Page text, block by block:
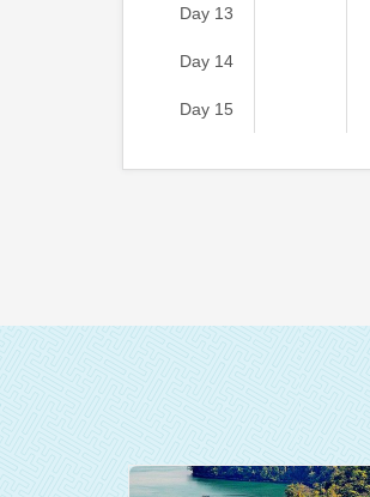
Day 13
Day 14
Day 15